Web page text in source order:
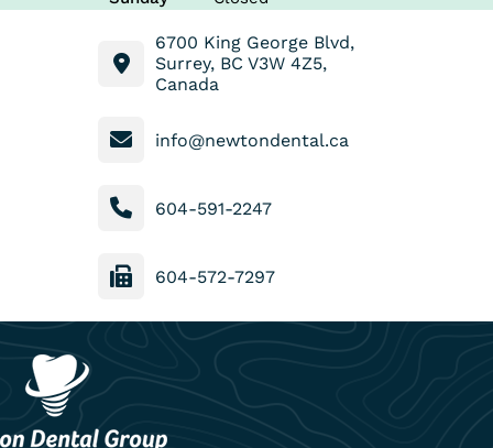
6700 King George Blvd,
Surrey, BC V3W 4Z5,
Canada
info@newtondental.ca
604-591-2247
604-572-7297